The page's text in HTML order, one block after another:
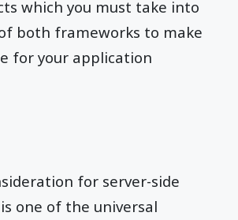
which you must take into
both frameworks to make
for your application
for server-side
one of the universal